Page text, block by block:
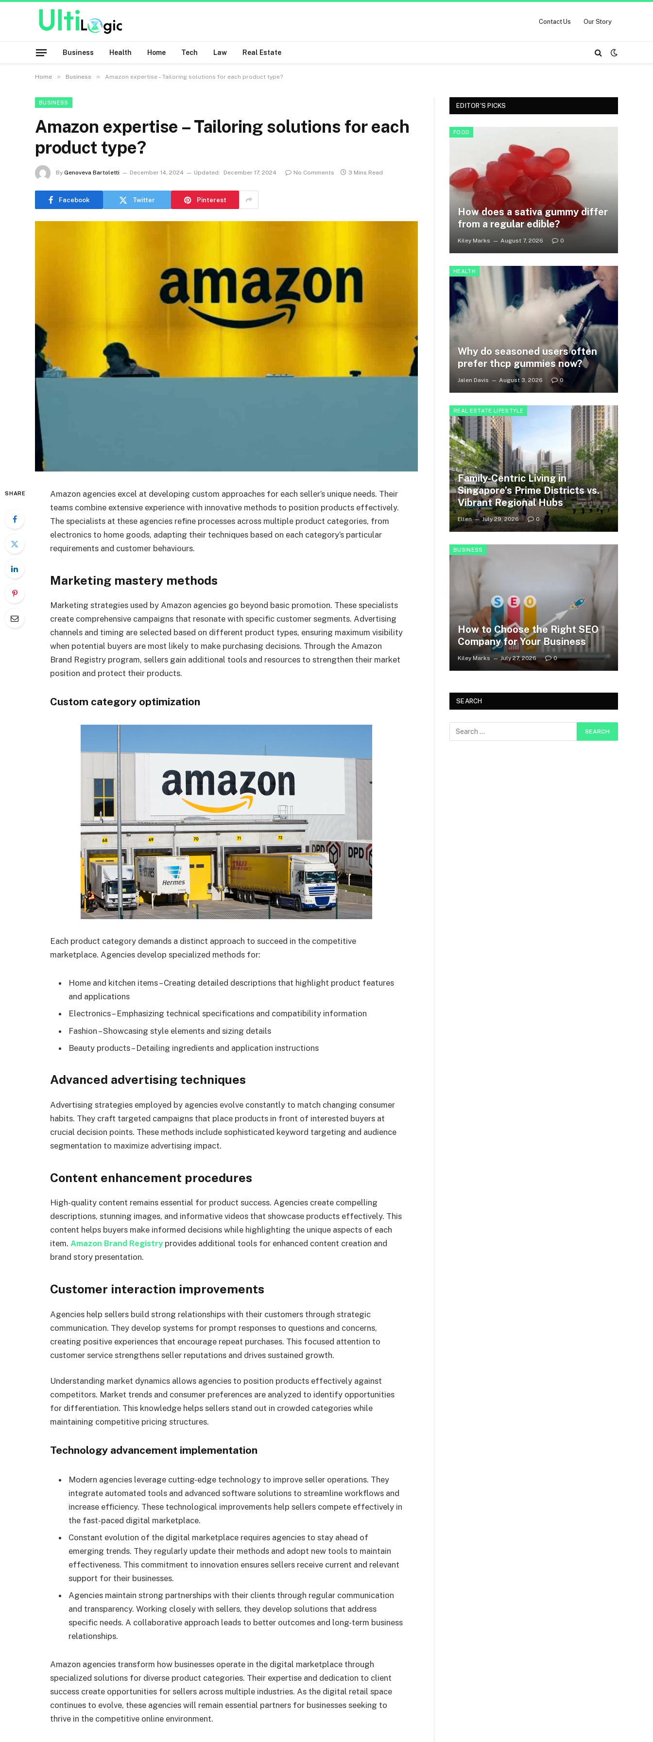
Contact Us Our Story
Business Health Home Tech Law Real Estate
Home » Business » Amazon expertise – Tailoring solutions for each product type?
BUSINESS
Amazon expertise – Tailoring solutions for each
product type?
By Genoveva Bartoletti December 14, 2024 Updated: December 17, 2024 No Comments 3 Mins Read
Facebook Twitter Pinterest
SHARE
Amazon agencies excel at developing custom approaches for each seller’s unique needs. Their
teams combine extensive experience with innovative methods to position products effectively.
The specialists at these agencies refine processes across multiple product categories, from
electronics to home goods, adapting their techniques based on each category’s particular
requirements and customer behaviours.
Marketing mastery methods
Marketing strategies used by Amazon agencies go beyond basic promotion. These specialists
create comprehensive campaigns that resonate with specific customer segments. Advertising
channels and timing are selected based on different product types, ensuring maximum visibility
when potential buyers are most likely to make purchasing decisions. Through the Amazon
Brand Registry program, sellers gain additional tools and resources to strengthen their market
position and protect their products.
Custom category optimization
Each product category demands a distinct approach to succeed in the competitive
marketplace. Agencies develop specialized methods for:
Home and kitchen items – Creating detailed descriptions that highlight product features
and applications
Electronics – Emphasizing technical specifications and compatibility information
Fashion – Showcasing style elements and sizing details
Beauty products – Detailing ingredients and application instructions
Advanced advertising techniques
Advertising strategies employed by agencies evolve constantly to match changing consumer
habits. They craft targeted campaigns that place products in front of interested buyers at
crucial decision points. These methods include sophisticated keyword targeting and audience
segmentation to maximize advertising impact.
Content enhancement procedures
High-quality content remains essential for product success. Agencies create compelling
descriptions, stunning images, and informative videos that showcase products effectively. This
content helps buyers make informed decisions while highlighting the unique aspects of each
item. Amazon Brand Registryprovides additional tools for enhanced content creation and
brand story presentation.
Customer interaction improvements
Agencies help sellers build strong relationships with their customers through strategic
communication. They develop systems for prompt responses to questions and concerns,
creating positive experiences that encourage repeat purchases. This focused attention to
customer service strengthens seller reputations and drives sustained growth.
Understanding market dynamics allows agencies to position products effectively against
competitors. Market trends and consumer preferences are analyzed to identify opportunities
for differentiation. This knowledge helps sellers stand out in crowded categories while
maintaining competitive pricing structures.
Technology advancement implementation
Modern agencies leverage cutting-edge technology to improve seller operations. They
integrate automated tools and advanced software solutions to streamline workflows and
increase efficiency. These technological improvements help sellers compete effectively in
the fast-paced digital marketplace.
Constant evolution of the digital marketplace requires agencies to stay ahead of
emerging trends. They regularly update their methods and adopt new tools to maintain
effectiveness. This commitment to innovation ensures sellers receive current and relevant
support for their businesses.
Agencies maintain strong partnerships with their clients through regular communication
and transparency. Working closely with sellers, they develop solutions that address
specific needs. A collaborative approach leads to better outcomes and long-term business
relationships.
Amazon agencies transform how businesses operate in the digital marketplace through
specialized solutions for diverse product categories. Their expertise and dedication to client
success create opportunities for sellers across multiple industries. As the digital retail space
continues to evolve, these agencies will remain essential partners for businesses seeking to
thrive in the competitive online environment.
EDITOR'S PICKS
FOOD
How does a sativa gummy differ
from a regular edible?
Kiley Marks August 7, 2026 0
HEALTH
Why do seasoned users often
prefer thcp gummies now?
Jalen Davis August 3, 2026 0
REAL ESTATE LIFESTYLE
Family-Centric Living in
Singapore’s Prime Districts vs.
Vibrant Regional Hubs
Ellen July 29, 2026 0
BUSINESS
How to Choose the Right SEO
Company for Your Business
Kiley Marks July 27, 2026 0
SEARCH